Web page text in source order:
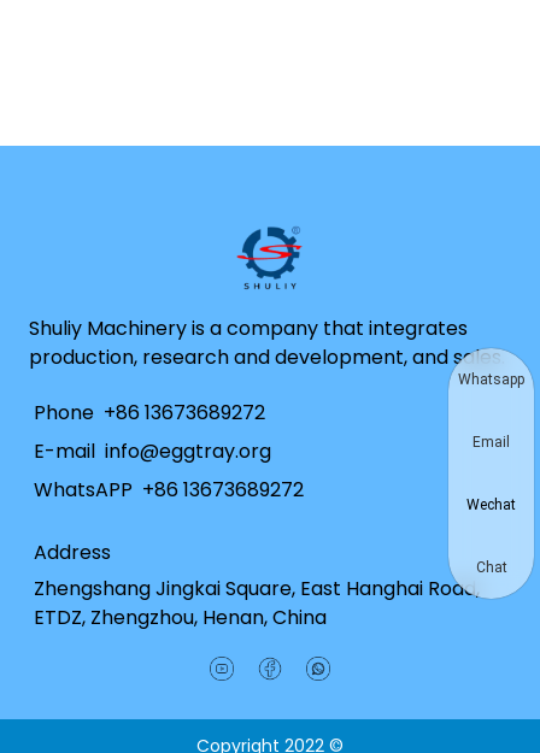
Shuliy Machinery is a company that integrates
production, research and development, and sales.
Phone +86 13673689272
E-mail info@eggtray.org
WhatsAPP +86 13673689272
Address
Zhengshang Jingkai Square, East Hanghai Road,
ETDZ, Zhengzhou, Henan, China
Copyright 2022 ©
Whatsapp
Email
Wechat
Chat